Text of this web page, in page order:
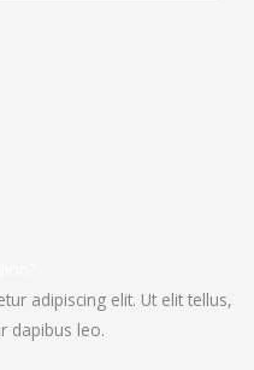
adipiscing elit. Ut elit tellus,
dapibus leo.